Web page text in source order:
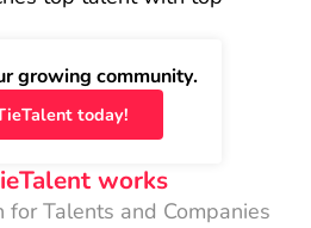
growing community.
today!
works
Talents and Companies